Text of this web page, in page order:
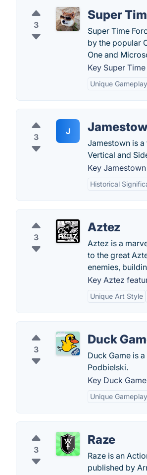
3
Super
Super Time
by the popular
One and
Key Super
Unique
3
J
Jamestown is
Vertical and
Key
Historical
3
Aztez
Aztez is a
to the great
enemies,
Key Aztez
Unique Art Style
3
Duck
Duck Game is
Podbielski.
Key Duck
Unique Gameplay
3
Raze
Raze is an
published by